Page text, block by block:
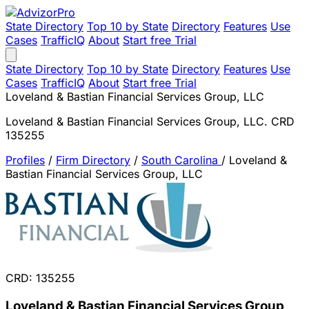
State Directory Top 10 by State Directory Features Use
Cases TrafficIQ About Start free Trial
State Directory Top 10 by State Directory Features Use
Cases TrafficIQ About Start free Trial
Loveland & Bastian Financial Services Group, LLC
Loveland & Bastian Financial Services Group, LLC. CRD
135255
Profiles / Firm Directory / South Carolina / Loveland &
Bastian Financial Services Group, LLC
CRD: 135255
Loveland & Bastian Financial Services Group,